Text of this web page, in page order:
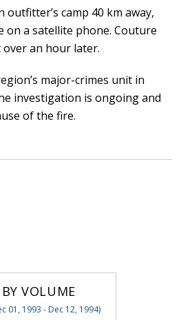
camp 40 km away,
on a satellite phone. Couture
over an hour later.
major-crimes unit in
investigation is ongoing and
of the fire.
VOLUME
01, 1993 - Dec 12, 1994)